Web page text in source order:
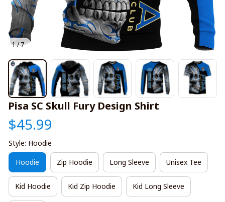
1 / 7
Pisa SC Skull Fury Design Shirt
$45.99
Style: Hoodie
Hoodie Zip Hoodie Long Sleeve Unisex Tee
Kid Hoodie Kid Zip Hoodie Kid Long Sleeve